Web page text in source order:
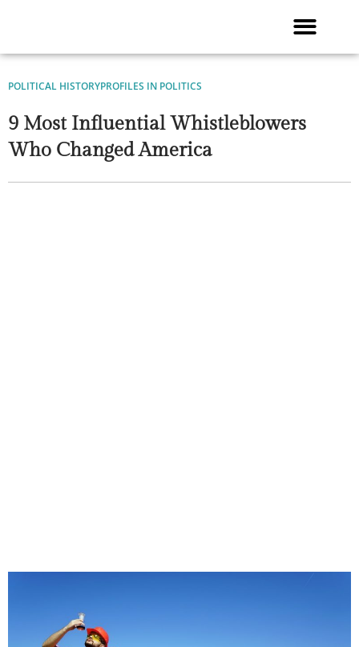
POLITICAL HISTORYPROFILES IN POLITICS
9 Most Influential Whistleblowers
Who Changed America